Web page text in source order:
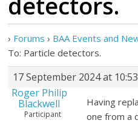
› Forums › BAA Events and
To: Particle detectors.
17 September 2024 at
Roger Philip
Blackwell
Participant
Having
one from a